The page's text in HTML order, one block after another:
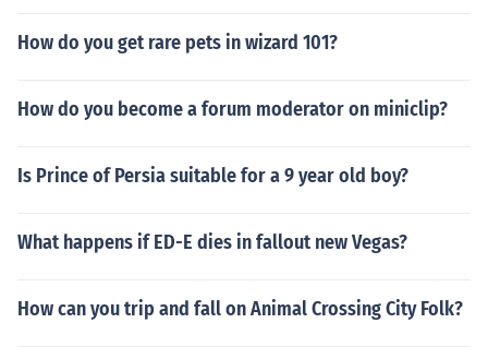
How do you get rare pets in wizard 101?
How do you become a forum moderator on miniclip?
Is Prince of Persia suitable for a 9 year old boy?
What happens if ED-E dies in fallout new Vegas?
How can you trip and fall on Animal Crossing City Folk?